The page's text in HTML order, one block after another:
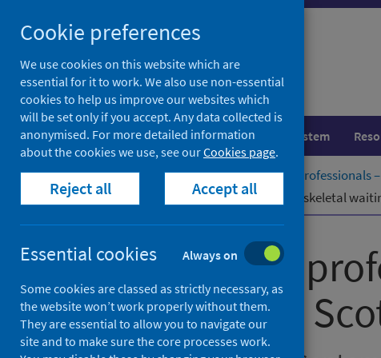
to
content
Population health Healthcare system
Home Publications
Allied health professionals
Allied health professionals – musculoskeletal
Allied health
times in NHS
Cookie preferences
We use cookies on this website which are
essential for it to work. We also use non-essential
cookies to help us improve our websites which
will be set only if you accept. Any data collected is
anonymised. For more detailed information
about the cookies we use, see ourCookies page.
Reject all Accept all
Essential cookies Always on
Some cookies are classed as strictly necessary, as
the website won’t work properly without them.
They are essential to allow you to navigate our
site and to make sure the core processes work.